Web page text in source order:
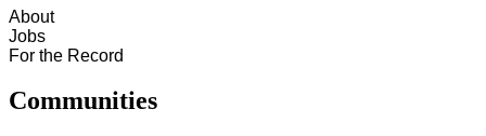
About
Jobs
For the Record
Communities